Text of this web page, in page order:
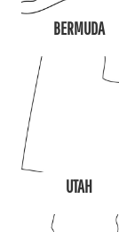
BERMUDA
UTAH